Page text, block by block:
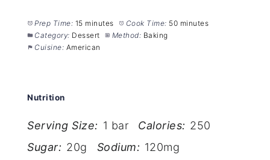
Prep Time: 15 minutes Cook Time: 50 minutes
Category: Dessert Method: Baking
Cuisine: American
Nutrition
Serving Size: 1 bar Calories: 250
Sugar: 20g Sodium: 120mg